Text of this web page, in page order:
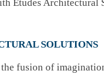
Études Architectural
SOLUTIONS
fusion of